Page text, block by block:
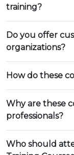
training?
Do you offer
organizations?
How do these
Why are these
professionals?
Who should